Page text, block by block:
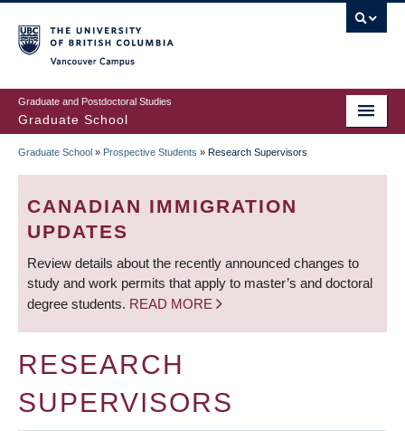
to
main
content
Graduate and Postdoctoral Studies
Graduate School
BREADCRUMB
Graduate School » Prospective Students » Research Supervisors
CANADIAN IMMIGRATION
UPDATES
Review details about the recently announced changes to
study and work permits that apply to master’s and doctoral
degree students. READ MORE
RESEARCH
SUPERVISORS